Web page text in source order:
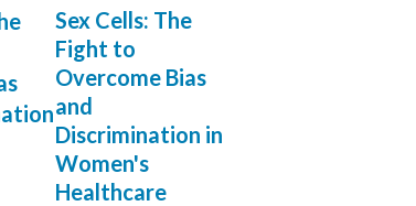
Sex Cells: The
Fight to
Overcome Bias
and
Discrimination in
Women's
Healthcare